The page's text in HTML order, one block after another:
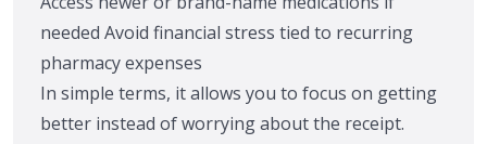
needed Avoid financial stress tied to recurring
pharmacy expenses
In simple terms, it allows you to focus on getting
better instead of worrying about the receipt.